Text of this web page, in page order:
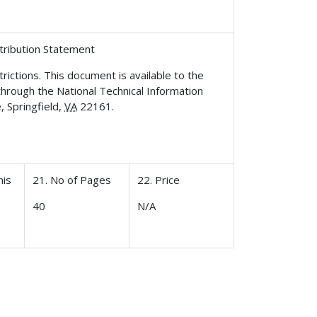
Statement
This document is available to the
the National Technical Information
Springfield,VA22161.
21. No of Pages
40
22. Price
N/A